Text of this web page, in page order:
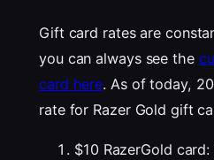
Gift card rates are
you can always see the
card here. As of today,
rate for Razer Gold gift
$10 RazerGold